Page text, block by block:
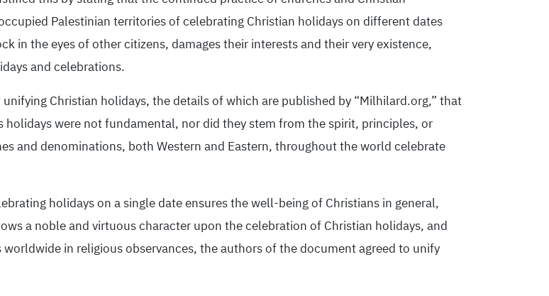
Palestinian territories of celebrating Christian holidays on different dates
in the eyes of other citizens, damages their interests and their very existence,
and celebrations.
Christian holidays, the details of which are published by “Milhilard.org,” that
were not fundamental, nor did they stem from the spirit, principles, or
and denominations, both Western and Eastern, throughout the world celebrate
holidays on a single date ensures the well-being of Christians in general,
a noble and virtuous character upon the celebration of Christian holidays, and
in religious observances, the authors of the document agreed to unify